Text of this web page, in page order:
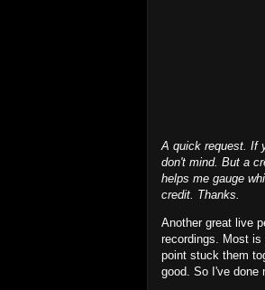
A quick request. If
don't mind. But a
helps me gauge
credit. Thanks.
Another great live
recordings. Most is
point stuck them
good. So I've done